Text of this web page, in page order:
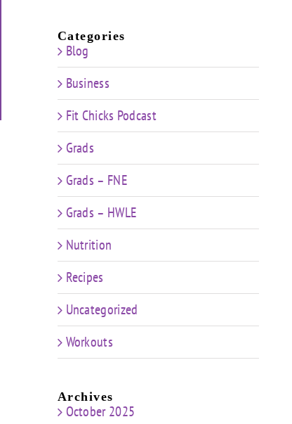
Categories
Blog
Business
Fit Chicks Podcast
Grads
Grads – FNE
Grads – HWLE
Nutrition
Recipes
Uncategorized
Workouts
Archives
October 2025